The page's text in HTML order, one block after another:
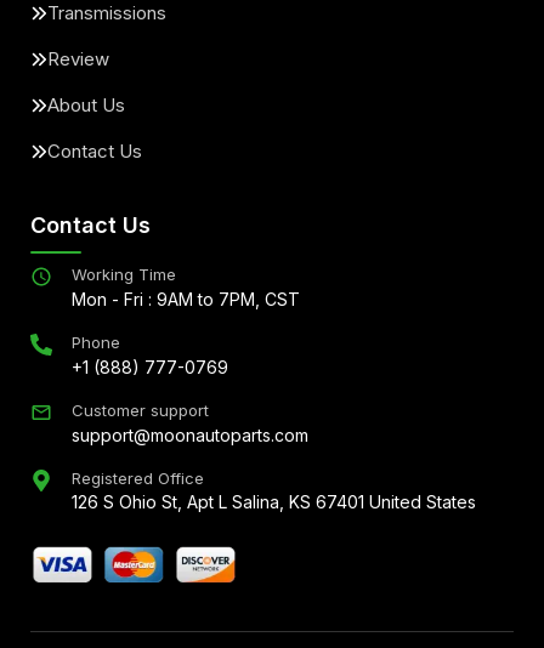
Transmissions
Review
About Us
Contact Us
Contact Us
Working Time
Mon - Fri : 9AM to 7PM, CST
Phone
+1 (888) 777-0769
Customer support
support@moonautoparts.com
Registered Office
126 S Ohio St, Apt L Salina, KS 67401 United States